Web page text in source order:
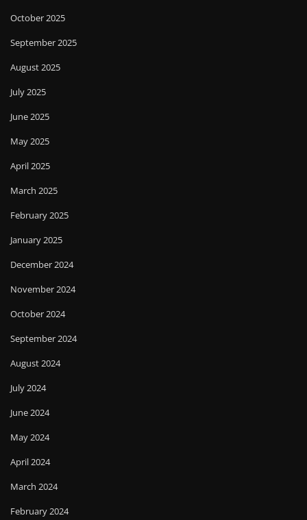
October 2025
September 2025
August 2025
July 2025
June 2025
May 2025
April 2025
March 2025
February 2025
January 2025
December 2024
November 2024
October 2024
September 2024
August 2024
July 2024
June 2024
May 2024
April 2024
March 2024
February 2024